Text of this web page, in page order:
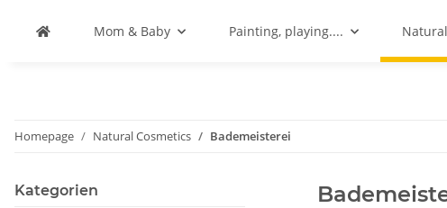
Mom & Baby Painting, playing....
Homepage Natural Cosmetics Bademeisterei
Kategorien